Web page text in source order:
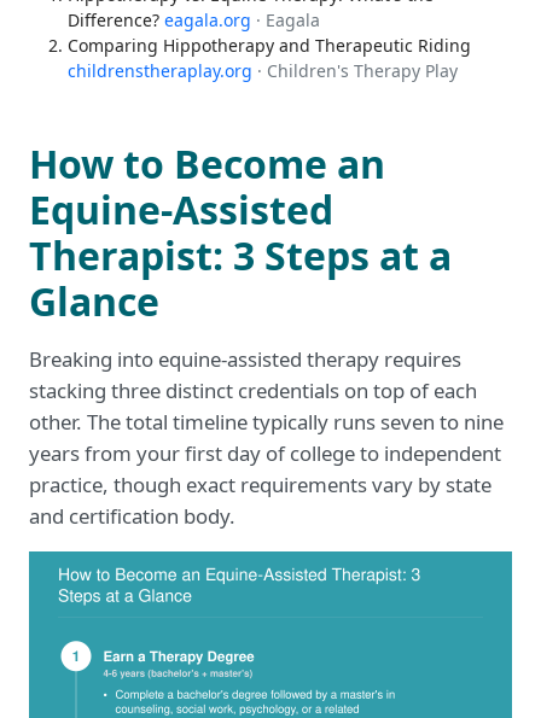
Difference? eagala.org · Eagala
Comparing Hippotherapy and Therapeutic Riding
childrenstheraplay.org · Children's Therapy Play
How to Become an
Equine-Assisted
Therapist: 3 Steps at a
Glance
Breaking into equine-assisted therapy requires
stacking three distinct credentials on top of each
other. The total timeline typically runs seven to nine
years from your first day of college to independent
practice, though exact requirements vary by state
and certification body.